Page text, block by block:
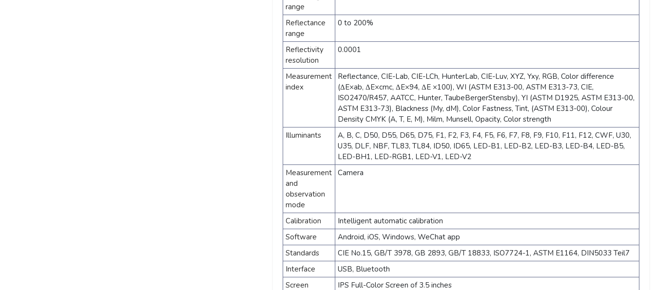
range
Reflectance
range
0 to 200%
Reflectivity
resolution
0.0001
Measurement
index
Reflectance, CIE-Lab, CIE-LCh, HunterLab, CIE-Luv, XYZ, Yxy, RGB, Color difference
(ΔE×ab, ΔE×cmc, ΔE×94, ΔE ×100), WI (ASTM E313-00, ASTM E313-73, CIE,
ISO2470/R457, AATCC, Hunter, TaubeBergerStensby), YI (ASTM D1925, ASTM E313-00,
ASTM E313-73), Blackness (My, dM), Color Fastness, Tint, (ASTM E313-00), Colour
Density CMYK (A, T, E, M), Milm, Munsell, Opacity, Color strength
Illuminants
A, B, C, D50, D55, D65, D75, F1, F2, F3, F4, F5, F6, F7, F8, F9, F10, F11, F12, CWF, U30,
U35, DLF, NBF, TL83, TL84, ID50, ID65, LED-B1, LED-B2, LED-B3, LED-B4, LED-B5,
LED-BH1, LED-RGB1, LED-V1, LED-V2
Measurement
and
observation
mode
Camera
Calibration
Intelligent automatic calibration
Software
Android, iOS, Windows, WeChat app
Standards
CIE No.15, GB/T 3978, GB 2893, GB/T 18833, ISO7724-1, ASTM E1164, DIN5033 Teil7
Interface
USB, Bluetooth
Screen
IPS Full-Color Screen of 3.5 inches